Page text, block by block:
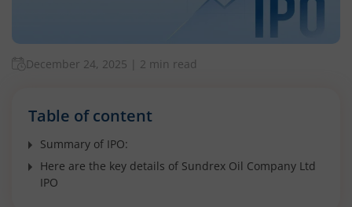
December 24, 2025 2 min read
Table of content
Summary of IPO:
Here are the key details of Sundrex Oil Company Ltd
IPO